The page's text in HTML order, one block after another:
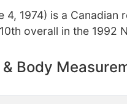
4, 1974) is a
overall in the 1992
Body